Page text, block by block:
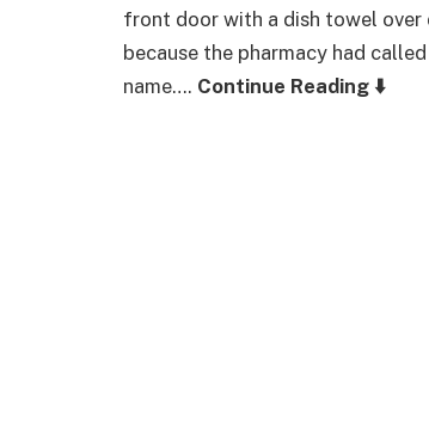
front door with a dish towel over
because the pharmacy had
name…. Continue Reading ⬇️